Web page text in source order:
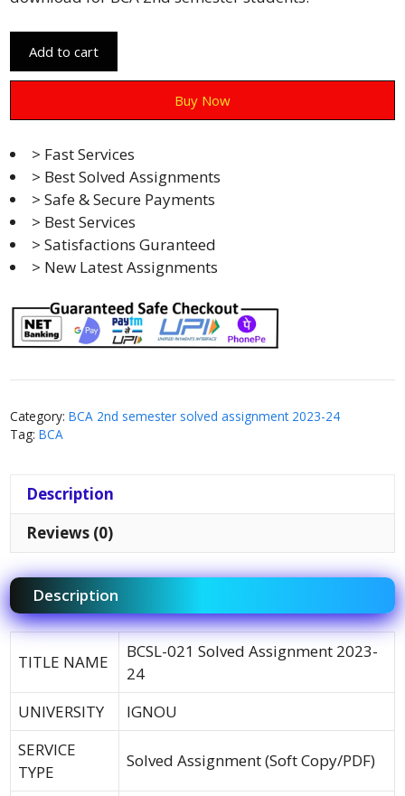
Add to cart
Buy Now
> Fast Services
> Best Solved Assignments
> Safe & Secure Payments
> Best Services
> Satisfactions Guranteed
> New Latest Assignments
Category: BCA 2nd semester solved assignment 2023-24
Tag: BCA
Description
Reviews (0)
Description
TITLE NAME
BCSL-021 Solved Assignment 2023-
24
UNIVERSITY
IGNOU
SERVICE
TYPE
Solved Assignment (Soft Copy/PDF)